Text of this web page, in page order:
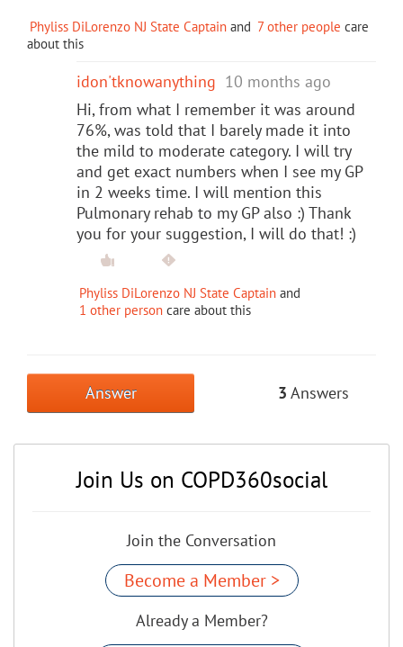
Phyliss DiLorenzo NJ State Captain and 7 other people care
about this
idon'tknowanything 10 months ago
Hi, from what I remember it was around
76%, was told that I barely made it into
the mild to moderate category. I will try
and get exact numbers when I see my GP
in 2 weeks time. I will mention this
Pulmonary rehab to my GP also :) Thank
you for your suggestion, I will do that! :)
Phyliss DiLorenzo NJ State Captain and
1 other person care about this
Answer 3 Answers
Join Us on COPD360social
Join the Conversation
Become a Member >
Already a Member?